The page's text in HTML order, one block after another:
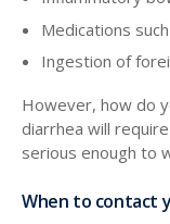
Medications
Ingestion of
However, how do
diarrhea will
serious enough to
When to contact